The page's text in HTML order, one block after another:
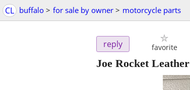
CL buffalo > for sale by owner > motorcycle parts
reply favorite
Joe Rocket Leather